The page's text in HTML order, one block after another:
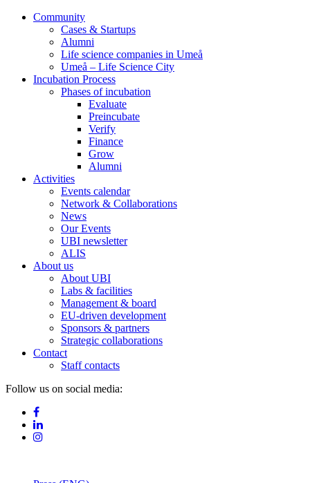
Community
Cases & Startups
Alumni
Life science companies in Umeå
Umeå – Life Science City
Incubation Process
Phases of incubation
Evaluate
Preincubate
Verify
Finance
Grow
Alumni
Activities
Events calendar
Network & Collaborations
News
Our Events
UBI newsletter
ALIS
About us
About UBI
Labs & facilities
Management & board
EU-driven development
Sponsors & partners
Strategic collaborations
Contact
Staff contacts
Follow us on social media: